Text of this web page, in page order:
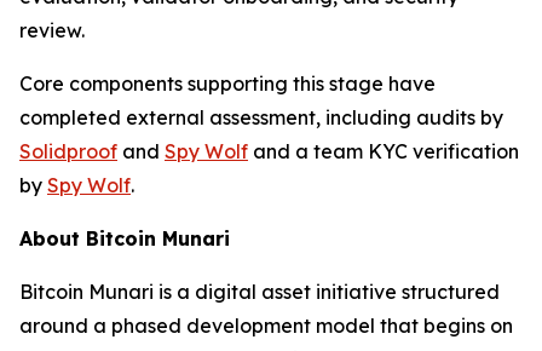
review.
Core components supporting this stage have
completed external assessment, including audits by
Solidproof and Spy Wolf and a team KYC verification
by Spy Wolf.
About Bitcoin Munari
Bitcoin Munari is a digital asset initiative structured
around a phased development model that begins on